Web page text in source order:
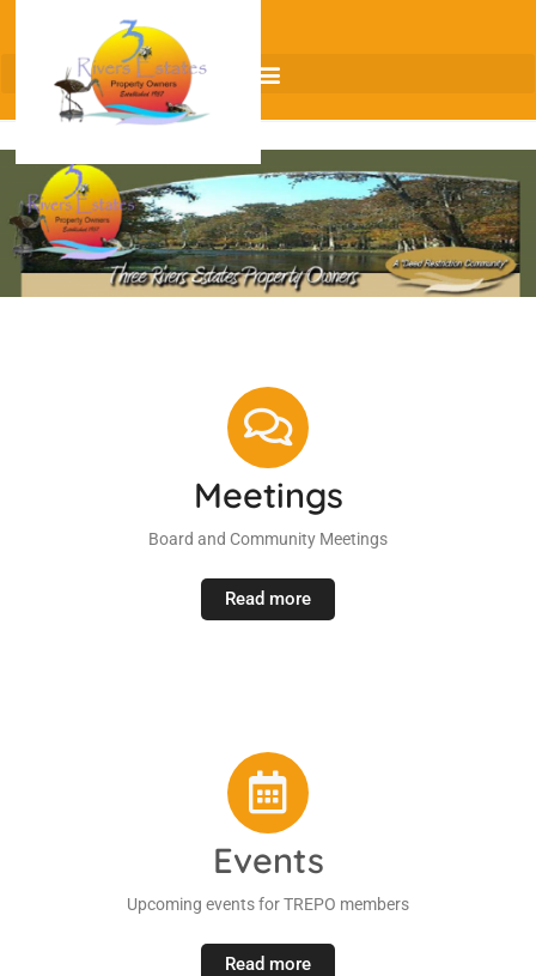
Meetings
Board and Community Meetings
Read more
Events
Upcoming events for TREPO members
Read more